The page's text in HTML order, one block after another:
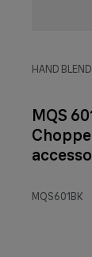
HAND
MQS
MQS601BK